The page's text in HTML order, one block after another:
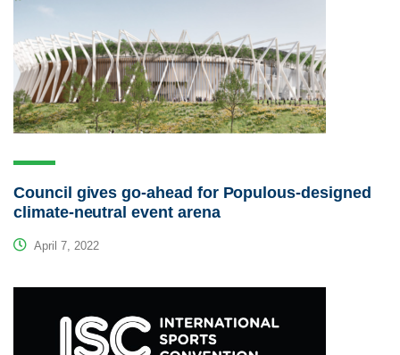
Council gives go-ahead for Populous-designed
climate-neutral event arena
April 7, 2022